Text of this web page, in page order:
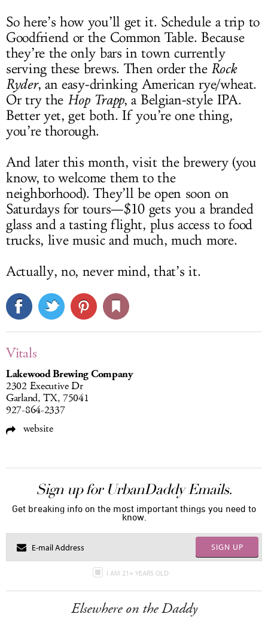
So here’s how you’ll get it. Schedule a trip to
Goodfriend or the Common Table. Because
they’re the only bars in town currently
serving these brews. Then order the Rock
Ryder, an easy-drinking American rye/wheat.
Or try the Hop Trapp, a Belgian-style IPA.
Better yet, get both. If you’re one thing,
you’re thorough.
And later this month, visit the brewery (you
know, to welcome them to the
neighborhood). They’ll be open soon on
Saturdays for tours—$10 gets you a branded
glass and a tasting flight, plus access to food
trucks, live music and much, much more.
Actually, no, never mind, that’s it.
Vitals
Lakewood Brewing Company
2302 Executive Dr
Garland, TX, 75041
927-864-2337
website
Sign up for UrbanDaddy Emails.
Get breaking info on the most important things you need to
know.
SIGN UP
I AM 21+ YEARS OLD
Elsewhere on the Daddy